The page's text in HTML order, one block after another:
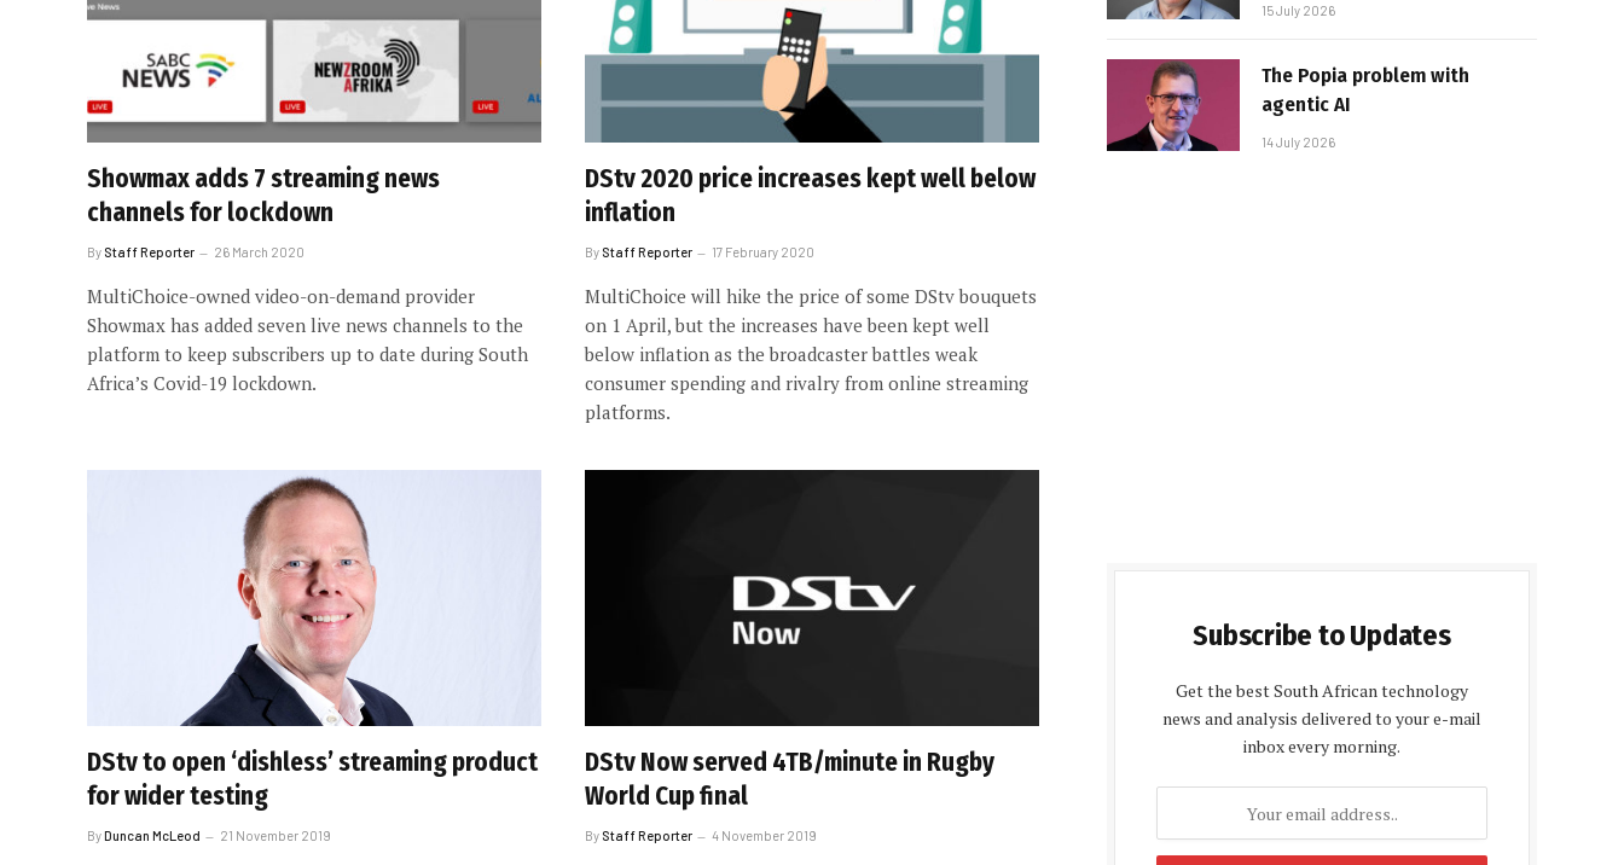
Showmax adds 7 streaming news
channels for lockdown
By Staff Reporter 26 March 2020
MultiChoice-owned video-on-demand provider
Showmax has added seven live news channels to the
platform to keep subscribers up to date during South
Africa’s Covid-19 lockdown.
DStv 2020 price increases kept well below
inflation
By Staff Reporter 17 February 2020
MultiChoice will hike the price of some DStv bouquets
on 1 April, but the increases have been kept well
below inflation as the broadcaster battles weak
consumer spending and rivalry from online streaming
platforms.
DStv to open ‘dishless’ streaming product
for wider testing
ByDuncan McLeod 21 November 2019
DStv Now served 4TB/minute in Rugby
World Cup final
By Staff Reporter 4 November 2019
15 July 2026
The Popia problem with
agentic AI
14 July 2026
Subscribe to Updates
Get the best South African technology
news and analysis delivered to your e-mail
inbox every morning.